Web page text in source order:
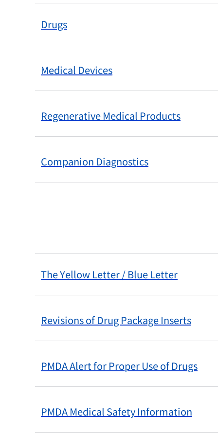
Drugs
Medical Devices
Regenerative Medical Products
Companion Diagnostics
The Yellow Letter / Blue Letter
Revisions of Drug Package Inserts
PMDA Alert for Proper Use of Drugs
PMDA Medical Safety Information